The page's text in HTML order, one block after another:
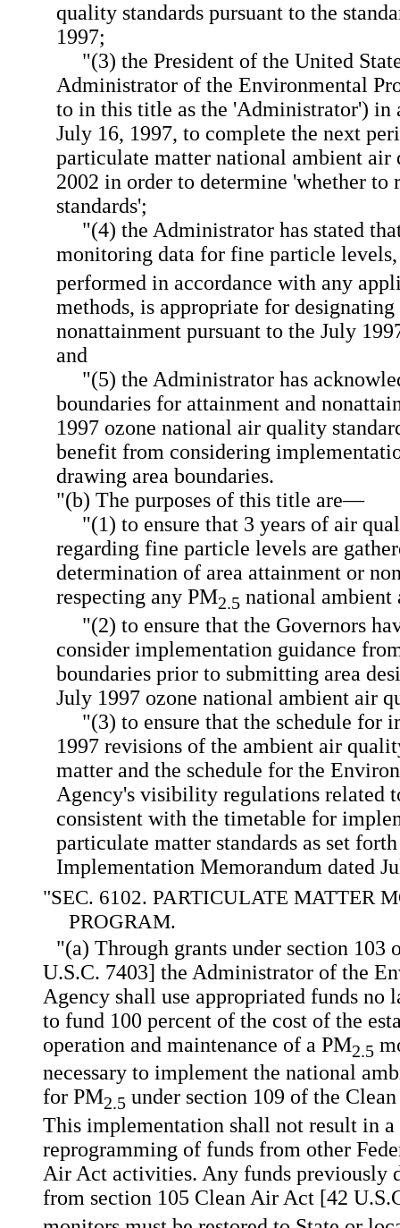
quality standards pursuant to the
1997;
"(3) the President of the United
Administrator of the Environmental
to in this title as the 'Administrator') in
July 16, 1997, to complete the next
particulate matter national ambient air
2002 in order to determine 'whether to
standards';
"(4) the Administrator has stated
monitoring data for fine particle levels,
performed in accordance with any
methods, is appropriate for designating
nonattainment pursuant to the July
and
"(5) the Administrator has
boundaries for attainment and
1997 ozone national air quality
benefit from considering
drawing area boundaries.
"(b) The purposes of this title are—
"(1) to ensure that 3 years of air
regarding fine particle levels are
determination of area attainment or
respecting any PM2.5 national ambient
"(2) to ensure that the Governors
consider implementation guidance
boundaries prior to submitting area
July 1997 ozone national ambient air
"(3) to ensure that the schedule for
1997 revisions of the ambient air
matter and the schedule for the
Agency's visibility regulations related
consistent with the timetable for
particulate matter standards as set
Implementation Memorandum dated
"SEC. 6102. PARTICULATE MATTER
PROGRAM.
"(a) Through grants under section 103
U.S.C. 7403] the Administrator of the
Agency shall use appropriated funds no
to fund 100 percent of the cost of the
operation and maintenance of a PM2.5
necessary to implement the national
for PM2.5 under section 109 of the
This implementation shall not result in
reprogramming of funds from other
Air Act activities. Any funds previously
from section 105 Clean Air Act [42